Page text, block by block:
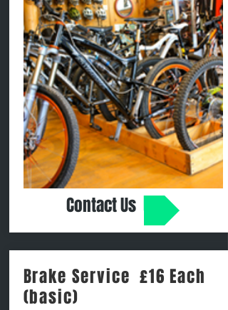
Contact Us
Brake Service £16 Each
(basic)